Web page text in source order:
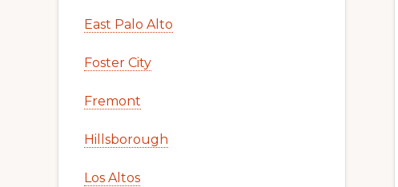
East Palo Alto
Foster City
Fremont
Hillsborough
Los Altos